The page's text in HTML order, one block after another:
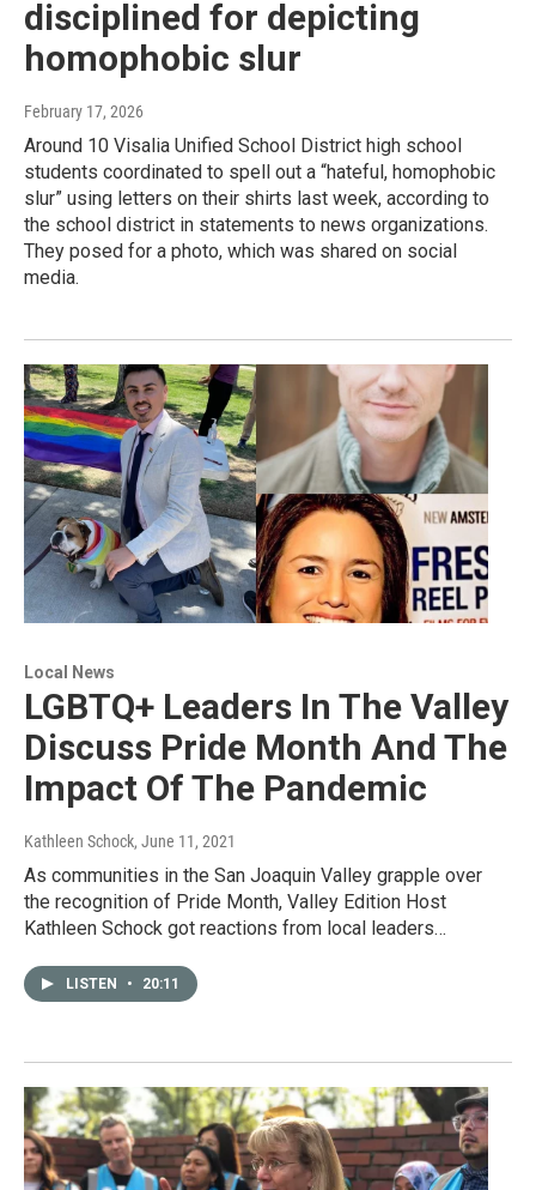
disciplined for depicting
homophobic slur
February 17, 2026
Around 10 Visalia Unified School District high school
students coordinated to spell out a “hateful, homophobic
slur” using letters on their shirts last week, according to
the school district in statements to news organizations.
They posed for a photo, which was shared on social
media.
Local News
LGBTQ+ Leaders In The Valley
Discuss Pride Month And The
Impact Of The Pandemic
Kathleen Schock, June 11, 2021
As communities in the San Joaquin Valley grapple over
the recognition of Pride Month, Valley Edition Host
Kathleen Schock got reactions from local leaders…
LISTEN • 20:11